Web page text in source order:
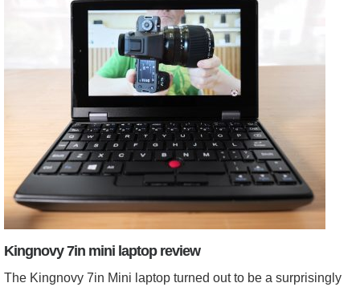
Kingnovy 7in mini laptop review
The Kingnovy 7in Mini laptop turned out to be a surprisingly